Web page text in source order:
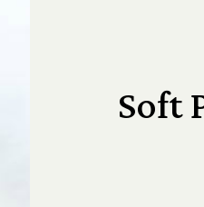
Soft